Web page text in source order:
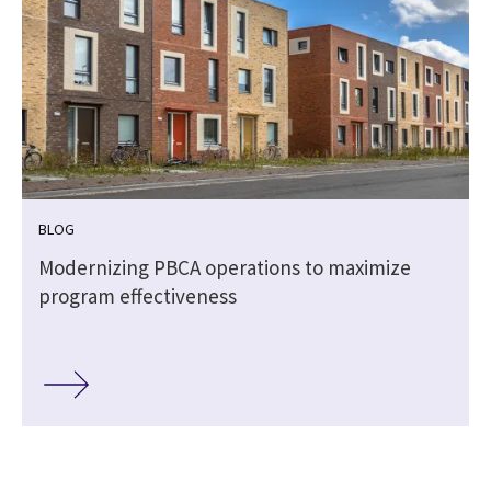
BLOG
Modernizing PBCA operations to maximize
program effectiveness